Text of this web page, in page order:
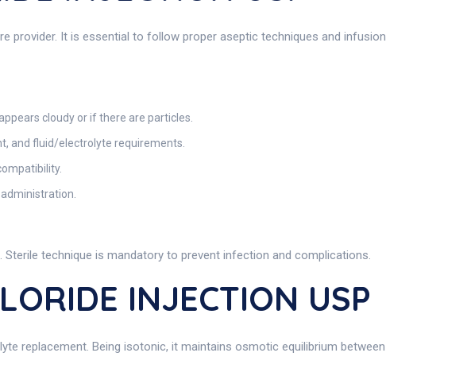
provider. It is essential to follow proper aseptic techniques and infusion
cloudy or if there are particles.
and fluid/electrolyte requirements.
technique is mandatory to prevent infection and complications.
INJECTION USP
replacement. Being isotonic, it maintains osmotic equilibrium between